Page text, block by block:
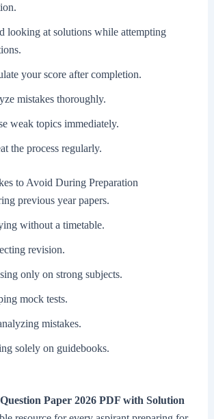
looking at solutions while attempting
your score after completion.
mistakes thoroughly.
weak topics immediately.
the process regularly.
to Avoid During Preparation
previous year papers.
without a timetable.
revision.
only on strong subjects.
mock tests.
mistakes.
solely on guidebooks.
Paper 2026 PDF with Solution